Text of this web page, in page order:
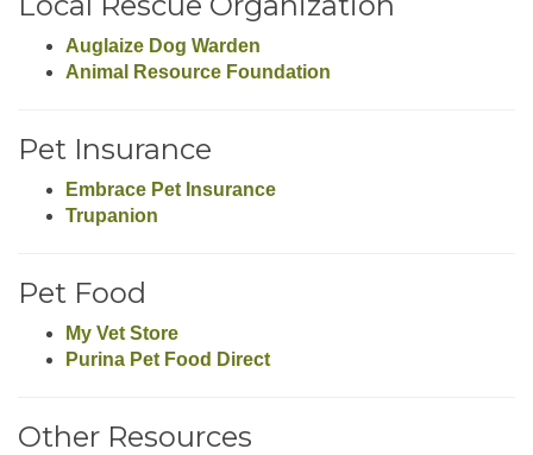
Auglaize Dog Warden
Animal Resource Foundation
Pet Insurance
Embrace Pet Insurance
Trupanion
Pet Food
My Vet Store
Purina Pet Food Direct
Other Resources